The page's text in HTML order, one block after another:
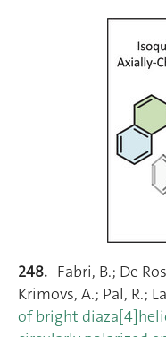
248. Fabri, B.; De
Krimovs, A.; Pal, R.;
of bright